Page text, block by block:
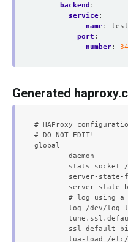
backend :
service:
name:
port :
number:
Generated
# HAProxy
# DO NOT EDIT!
global